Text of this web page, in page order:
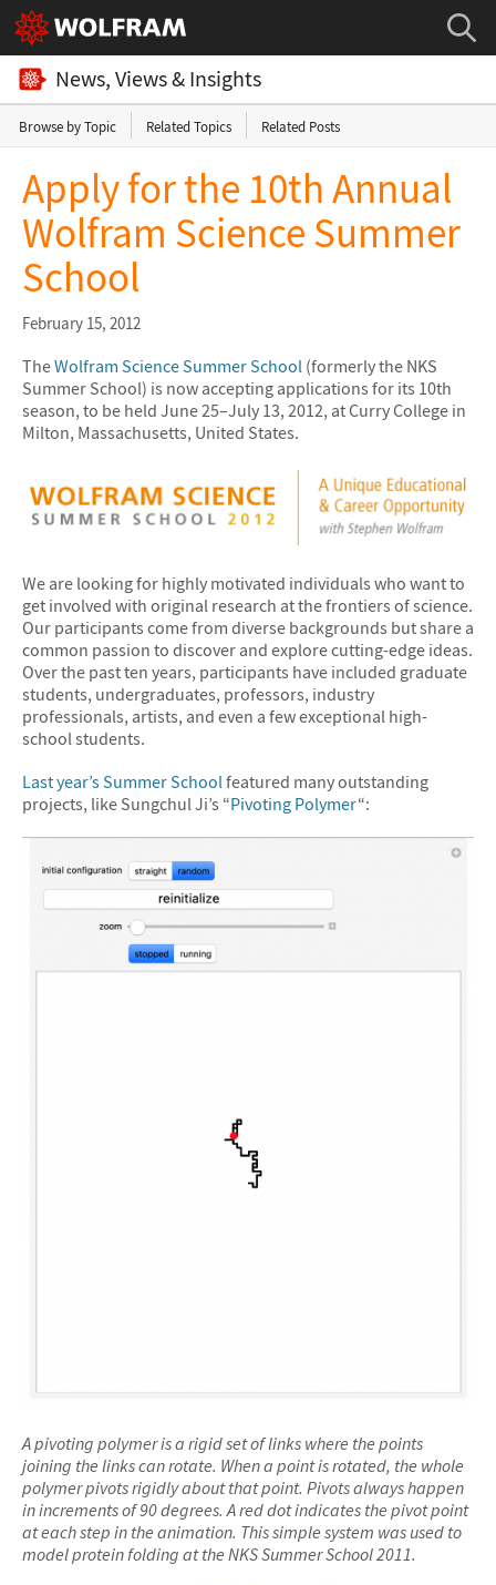
News, Views & Insights
Browse by Topic Related Topics Related Posts
Apply for the 10th Annual
Wolfram Science Summer
School
February 15, 2012
TheWolfram Science Summer School (formerly the NKS
Summer School) is now accepting applications for its 10th
season, to be held June 25–July 13, 2012, at Curry College in
Milton, Massachusetts, United States.
We are looking for highly motivated individuals who want to
get involved with original research at the frontiers of science.
Our participants come from diverse backgrounds but share a
common passion to discover and explore cutting-edge ideas.
Over the past ten years, participants have included graduate
students, undergraduates, professors, industry
professionals, artists, and even a few exceptional high-
school students.
Last year’s Summer Schoolfeatured many outstanding
projects, like Sungchul Ji’s “Pivoting Polymer“:
A pivoting polymer is a rigid set of links where the points
joining the links can rotate. When a point is rotated, the whole
polymer pivots rigidly about that point. Pivots always happen
in increments of 90 degrees. A red dot indicates the pivot point
at each step in the animation. This simple system was used to
model protein folding at the NKS Summer School 2011.